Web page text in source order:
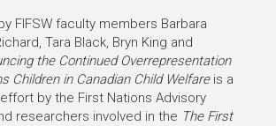
FIFSW faculty members Barbara
Tara Black, Bryn King and
the Continued Overrepresentation
Children in Canadian Child Welfare is a
by the First Nations Advisory
researchers involved in the The First